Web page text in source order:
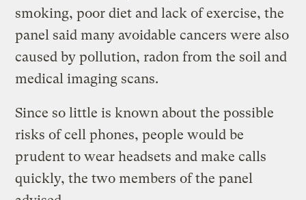
smoking, poor diet and lack of exercise, the
panel said many avoidable cancers were also
caused by pollution, radon from the soil and
medical imaging scans.
Since so little is known about the possible
risks of cell phones, people would be
prudent to wear headsets and make calls
quickly, the two members of the panel